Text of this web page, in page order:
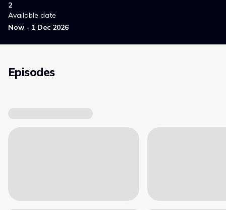
2
Available date
Now - 1 Dec 2026
Episodes